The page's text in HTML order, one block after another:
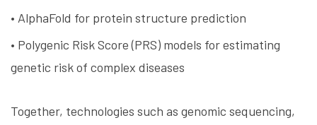
• AlphaFold for protein structure prediction
• Polygenic Risk Score (PRS) models for estimating
genetic risk of complex diseases
Together, technologies such as genomic sequencing,